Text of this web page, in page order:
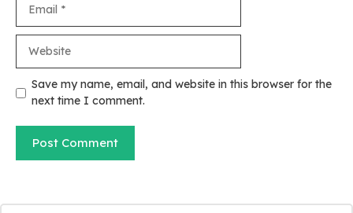
Save my name, email, and website in this browser for the
next time I comment.